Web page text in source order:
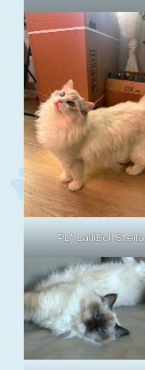
PL* LalliDoll Stella